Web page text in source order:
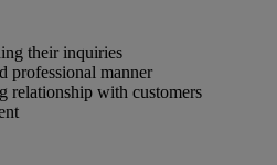
their inquiries
professional manner
relationship with customers